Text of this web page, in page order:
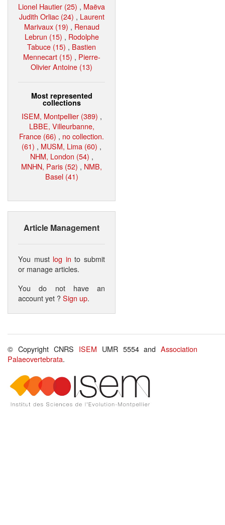
Lionel Hautier (25) , Maëva
Judith Orliac (24) , Laurent
Marivaux (19) , Renaud
Lebrun (15) , Rodolphe
Tabuce (15) , Bastien
Mennecart (15) , Pierre-
Olivier Antoine (13)
Most represented
collections
ISEM, Montpellier (389) ,
LBBE, Villeurbanne,
France (66) , no collection.
(61) , MUSM, Lima (60) ,
NHM, London (54) ,
MNHN, Paris (52) , NMB,
Basel (41)
Article Management
You must log in to submit
or manage articles.
You do not have an
account yet ?Sign up.
© Copyright CNRS ISEM UMR 5554 andAssociation
Palaeovertebrata.